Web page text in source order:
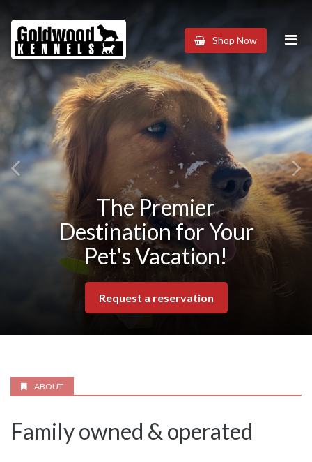
Goldwood
Kennels
Shop Now
The Premier
Destination for Your
Pet's Vacation!
Request a reservation
Previous
ABOUT
Family owned & operated